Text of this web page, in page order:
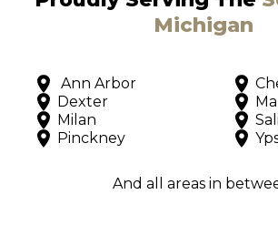
Michigan
Ann Arbor
Dexter
Milan
Pinckney
And all areas in